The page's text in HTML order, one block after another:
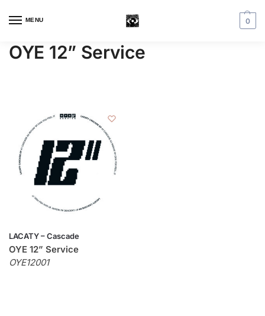
MENU 0
OYE 12” Service
LACATY – Cascade
OYE 12” Service
OYE12001